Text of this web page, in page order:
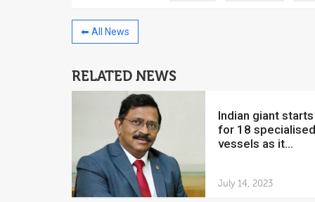
⬅ All News
RELATED NEWS
Indian giant starts hunt
for 18 specialised
vessels as it...
July 14, 2023
July 5, 2018
The Venezuelan
Development Bank will